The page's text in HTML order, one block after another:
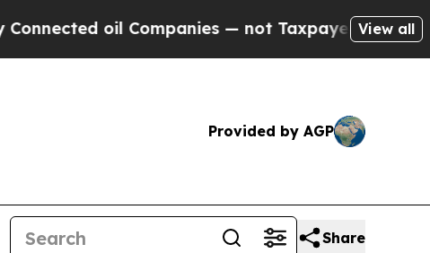
Companies — not Taxpayers — the Chance to
View all
Provided by AGP
Share